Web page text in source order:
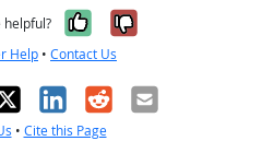
helpful? Yes, it was
No, it was
Help • Contact Us
LinkedIn
RedditEmail
• Cite this Page